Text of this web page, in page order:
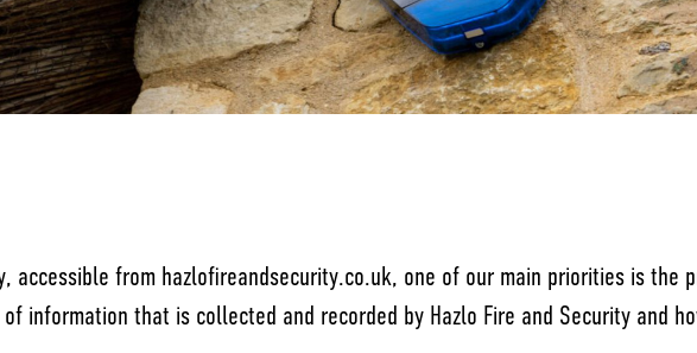
accessible from hazlofireandsecurity.co.uk, one of our main priorities is the
information that is collected and recorded by Hazlo Fire and Security and